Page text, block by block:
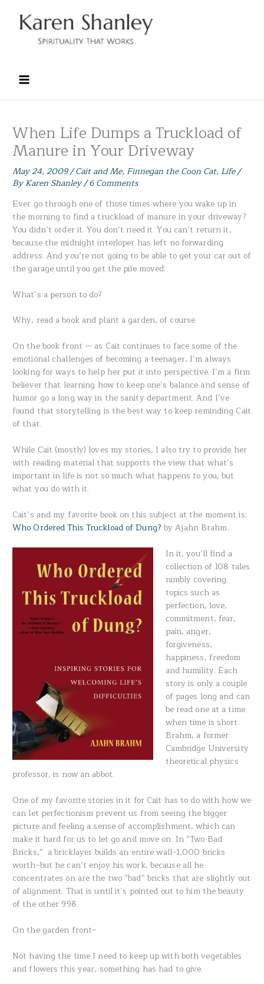
content
When Life Dumps a Truckload of
Manure in Your Driveway
May 24, 2009/Cait and Me, Finnegan the Coon Cat, Life/
ByKaren Shanley/6 Comments
Ever go through one of those times where you wake up in
the morning to find a truckload of manure in your driveway?
You didn’t order it. You don’t need it. You can’t return it,
because the midnight interloper has left no forwarding
address. And you’re not going to be able to get your car out of
the garage until you get the pile moved.
What’s a person to do?
Why, read a book and plant a garden, of course.
On the book front — as Cait continues to face some of the
emotional challenges of becoming a teenager, I’m always
looking for ways to help her put it into perspective. I’m a firm
believer that learning how to keep one’s balance and sense of
humor go a long way in the sanity department. And I’ve
found that storytelling is the best way to keep reminding Cait
of that.
While Cait (mostly) loves my stories, I also try to provide her
with reading material that supports the view that what’s
important in life is not so much what happens to you, but
what you do with it.
Cait’s and my favorite book on this subject at the moment is:
Who Ordered This Truckload of Dung? by Ajahn Brahm.
In it, you’ll find a
collection of 108 tales
nimbly covering
topics such as
perfection, love,
commitment, fear,
pain, anger,
forgiveness,
happiness, freedom
and humility. Each
story is only a couple
of pages long and can
be read one at a time
when time is short.
Brahm, a former
Cambridge University
theoretical physics
professor, is now an abbot.
One of my favorite stories in it for Cait has to do with how we
can let perfectionism prevent us from seeing the bigger
picture and feeling a sense of accomplishment, which can
make it hard for us to let go and move on. In “Two Bad
Bricks,” a bricklayer builds an entire wall–1,000 bricks
worth–but he can’t enjoy his work, because all he
concentrates on are the two “bad” bricks that are slightly out
of alignment. That is until it’s pointed out to him the beauty
of the other 998.
On the garden front–
Not having the time I need to keep up with both vegetables
and flowers this year, something has had to give.